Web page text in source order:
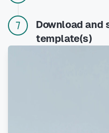
Download and
template(s)